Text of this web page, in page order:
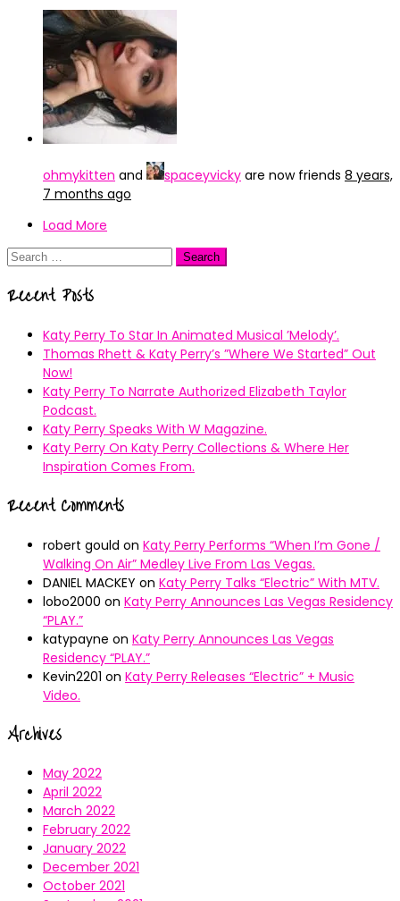
ohmykitten and spaceyvicky are now friends 8 years,
7 months ago
Load More
Search
Recent Posts
Katy Perry To Star In Animated Musical ’Melody’.
Thomas Rhett & Katy Perry’s ”Where We Started” Out
Now!
Katy Perry To Narrate Authorized Elizabeth Taylor
Podcast.
Katy Perry Speaks With W Magazine.
Katy Perry On Katy Perry Collections & Where Her
Inspiration Comes From.
Recent Comments
robert gould on Katy Perry Performs “When I’m Gone /
Walking On Air” Medley Live From Las Vegas.
DANIEL MACKEY on Katy Perry Talks “Electric” With MTV.
lobo2000 on Katy Perry Announces Las Vegas Residency
“PLAY.”
katypayne on Katy Perry Announces Las Vegas
Residency “PLAY.”
Kevin2201 on Katy Perry Releases “Electric” + Music
Video.
Archives
May 2022
April 2022
March 2022
February 2022
January 2022
December 2021
October 2021